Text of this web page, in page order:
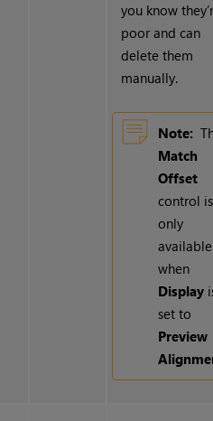
you know
poor and can
delete them
manually.
Note:
Match
Offset
control is
only
available
when
Display
set to
Preview